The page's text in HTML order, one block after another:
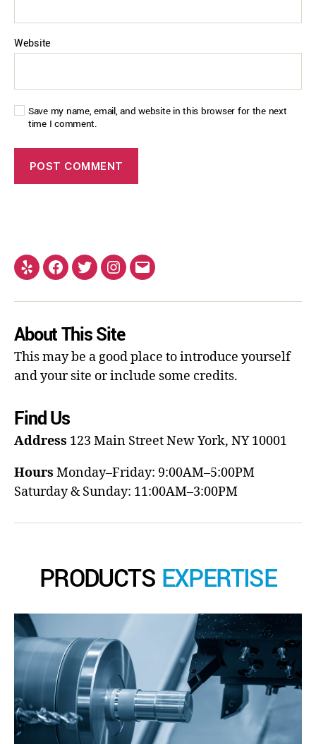
Website
Save my name, email, and website in this browser for the next
time I comment.
About This Site
This may be a good place to introduce yourself
and your site or include some credits.
Find Us
Address 123 Main StreetNew York, NY 10001
Hours Monday–Friday: 9:00AM–5:00PM
Saturday & Sunday: 11:00AM–3:00PM
PRODUCTS EXPERTISE